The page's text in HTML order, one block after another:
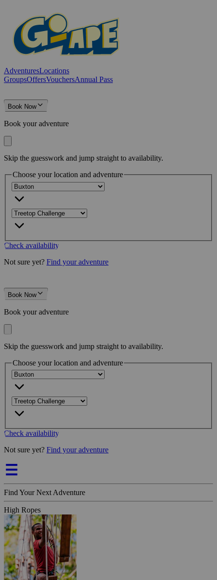
AdventuresLocations
GroupsOffersVouchersAnnual Pass
Book Now
Book your adventure
Skip the guesswork and jump straight to availability.
Choose your location and adventure
Check availability
Not sure yet? Find your adventure
Book Now
Book your adventure
Skip the guesswork and jump straight to availability.
Choose your location and adventure
Check availability
Not sure yet? Find your adventure
Find Your Next Adventure
High Ropes